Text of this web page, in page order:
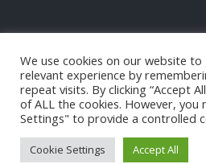
Christleton FC Club Shop
Christleton Football Club |
Theme by Grace
We use cookies on our website
relevant experience by
repeat visits. By clicking “Accept
of ALL the cookies. However, you
Settings" to provide a controlled
Cookie Settings Accept All